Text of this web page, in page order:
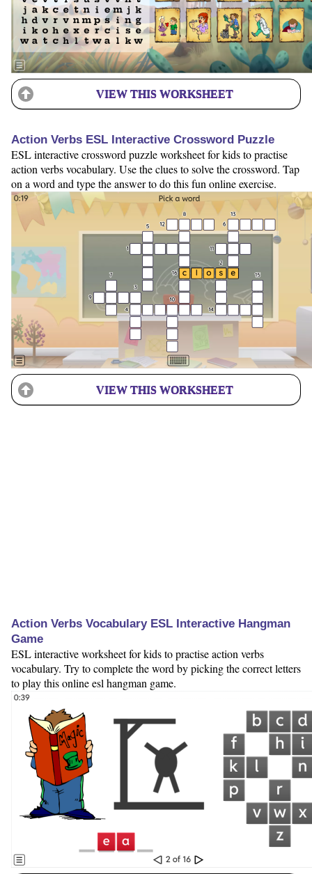
VIEW THIS WORKSHEET
Action Verbs ESL Interactive Crossword Puzzle
ESL interactive crossword puzzle worksheet for kids to practise
action verbs vocabulary. Use the clues to solve the crossword. Tap
on a word and type the answer to do this fun online exercise.
VIEW THIS WORKSHEET
Action Verbs Vocabulary ESL Interactive Hangman
Game
ESL interactive worksheet for kids to practise action verbs
vocabulary. Try to complete the word by picking the correct letters
to play this online esl hangman game.